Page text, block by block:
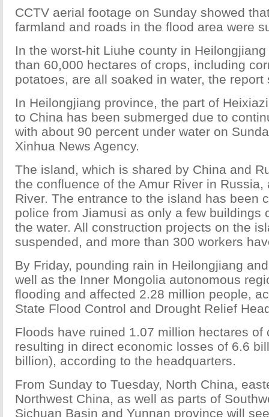
CCTV aerial footage on Sunday showed
farmland and roads in the flood area were
In the worst-hit Liuhe county in
than 60,000 hectares of crops, including
potatoes, are all soaked in water, the report
In Heilongjiang province, the part of
to China has been submerged due to
with about 90 percent under water on
Xinhua News Agency.
The island, which is shared by China and
the confluence of the Amur River in Russia,
River. The entrance to the island has been
police from Jiamusi as only a few buildings
the water. All construction projects on the
suspended, and more than 300 workers
By Friday, pounding rain in Heilongjiang
well as the Inner Mongolia autonomous
flooding and affected 2.28 million people,
State Flood Control and Drought Relief
Floods have ruined 1.07 million hectares of
resulting in direct economic losses of 6.6
billion), according to the headquarters.
From Sunday to Tuesday, North China,
Northwest China, as well as parts of
Sichuan Basin and Yunnan province will